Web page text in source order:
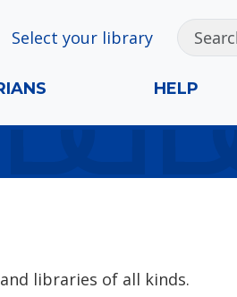
Select your library
HELP
libraries of all kinds.